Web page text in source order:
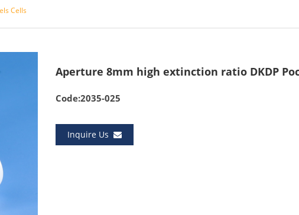
Cells
Aperture 8mm high extinction ratio DKDP
Code:2035-025
Inquire Us